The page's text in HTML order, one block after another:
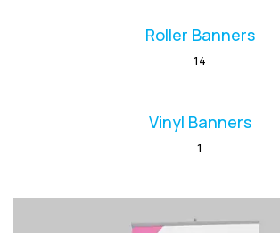
Roller Banners
14
Vinyl Banners
1